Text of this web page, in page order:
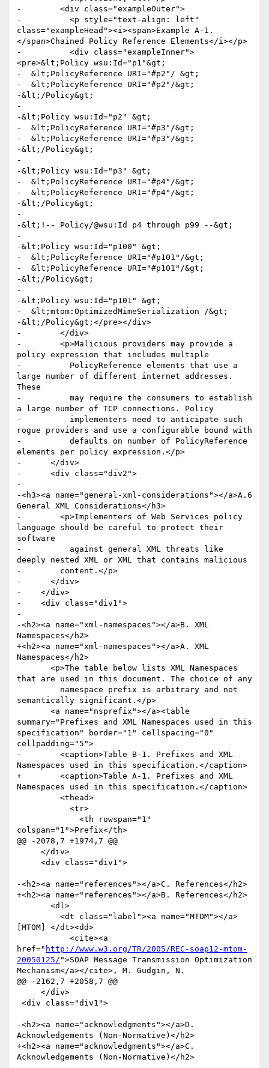
http://www.w3.org/TR/2005/REC-soap12-mtom-
20050125/ ">SOAP Message Transmission Optimization
Mechanism</a></cite>, M. Gudgin, N.
@@ -2162,7 +2058,7 @@
-<h2><a name="acknowledgments"></a>D.
Acknowledgements (Non-Normative)</h2>
+<h2><a name="acknowledgments"></a>C.
Acknowledgements (Non-Normative)</h2>